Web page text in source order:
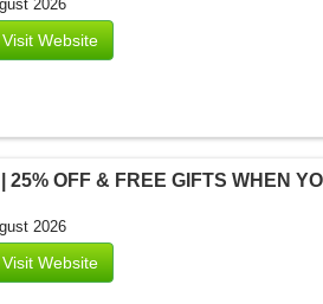
2026
Website
25% OFF & FREE GIFTS WHEN
2026
Website